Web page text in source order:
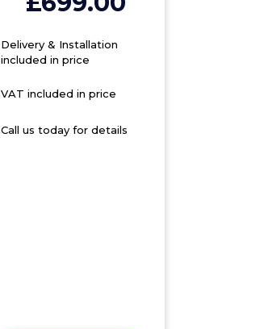
Delivery & Installation
included in price
VAT included in price
Call us today for details